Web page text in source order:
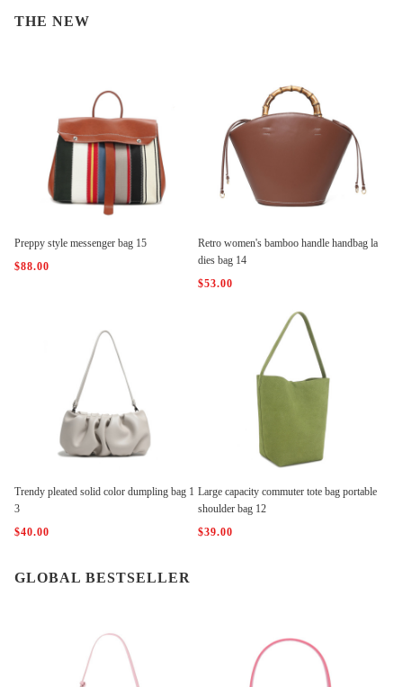
THE NEW
Preppy style messenger bag 15
$88.00
Retro women's bamboo handle handbag la
dies bag 14
$53.00
Trendy pleated solid color dumpling bag 1
3
$40.00
Large capacity commuter tote bag portable
shoulder bag 12
$39.00
GLOBAL BESTSELLER